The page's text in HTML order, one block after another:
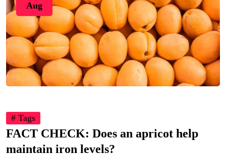
Aug
# Tags
FACT CHECK: Does an apricot help
maintain iron levels?